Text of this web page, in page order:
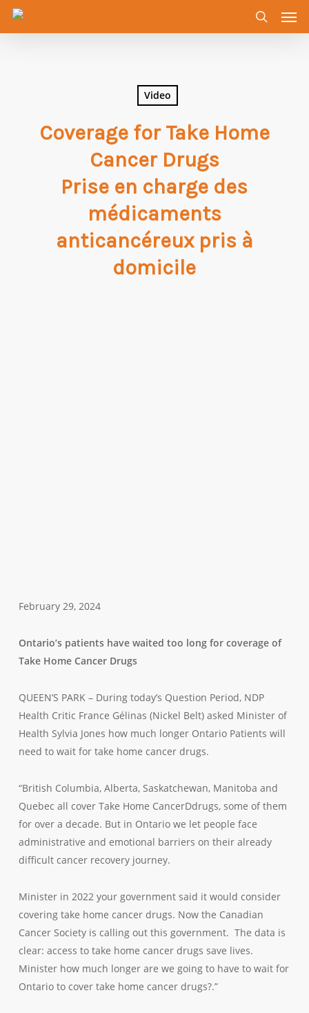
Skip
search
Video
Coverage for Take Home
Cancer Drugs
Prise en charge des
médicaments
anticancéreux pris à
domicile
February 29, 2024
Ontario’s patients have waited too long for coverage of
Take Home Cancer Drugs
QUEEN’S PARK – During today’s Question Period, NDP
Health Critic France Gélinas (Nickel Belt) asked Minister of
Health Sylvia Jones how much longer Ontario Patients will
need to wait for take home cancer drugs.
“British Columbia, Alberta, Saskatchewan, Manitoba and
Quebec all cover Take Home CancerDdrugs, some of them
for over a decade. But in Ontario we let people face
administrative and emotional barriers on their already
difficult cancer recovery journey.
Minister in 2022 your government said it would consider
covering take home cancer drugs. Now the Canadian
Cancer Society is calling out this government. The data is
clear: access to take home cancer drugs save lives.
Minister how much longer are we going to have to wait for
Ontario to cover take home cancer drugs?.”